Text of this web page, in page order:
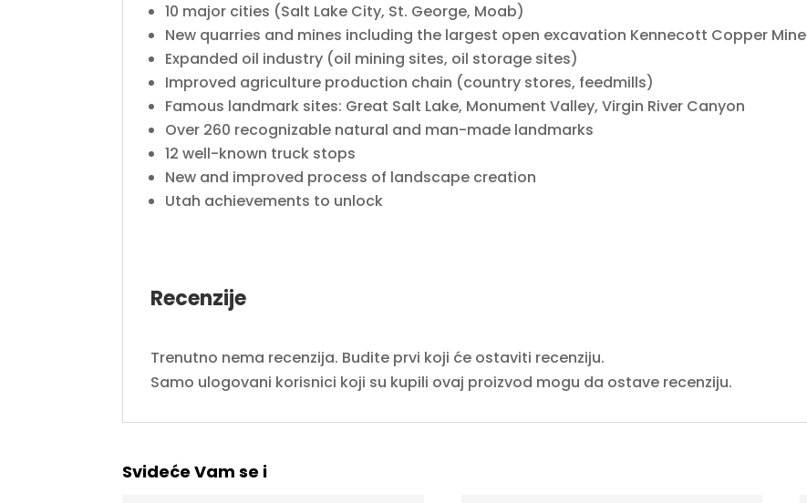
10 major cities (Salt Lake City, St. George, Moab)
New quarries and mines including the largest open excavation Kennecott Copper Mine
Expanded oil industry (oil mining sites, oil storage sites)
Improved agriculture production chain (country stores, feedmills)
Famous landmark sites: Great Salt Lake, Monument Valley, Virgin River Canyon
Over 260 recognizable natural and man-made landmarks
12 well-known truck stops
New and improved process of landscape creation
Utah achievements to unlock
Recenzije
Trenutno nema recenzija. Budite prvi koji će ostaviti recenziju.
Samo ulogovani korisnici koji su kupili ovaj proizvod mogu da ostave recenziju.
Svideće Vam se i